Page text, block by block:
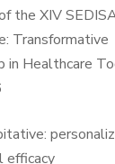
the XIV
Transformative
in Healthcare
efficacy